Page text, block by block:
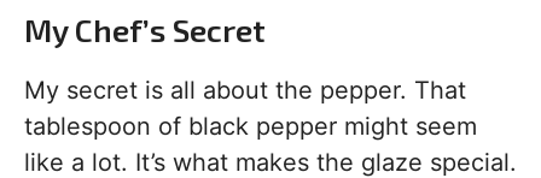
My Chef’s Secret
My secret is all about the pepper. That
tablespoon of black pepper might seem
like a lot. It’s what makes the glaze special.